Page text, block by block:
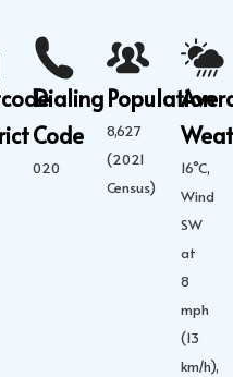
Dialing
Code
020
Population
8,627
(2021
Census)
16°C,
Wind
SW
at
8
mph
(13
km/h),